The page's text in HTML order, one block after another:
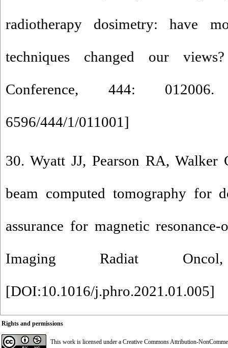
radiotherapy dosimetry: have
techniques changed our
Conference, 444:
6596/444/1/011001 ]
30. Wyatt JJ, Pearson RA, Walker
beam computed tomography for
assurance for magnetic
Imaging Radiat
[DOI:10.1016/j.phro.2021.01.005]
Rights and permissions
This work is licensed under a Creative Commons Attribution-